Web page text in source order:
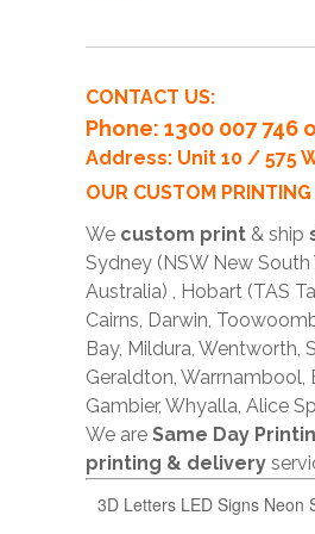
CONTACT US:
Phone: 1300 007 746
Address: Unit 10 / 575
OUR CUSTOM
We custom print & ship
Sydney (NSW New South
Australia) , Hobart (TAS
Cairns, Darwin,
Bay, Mildura, Wentworth,
Geraldton, Warrnambool,
Gambier, Whyalla, Alice
We are Same Day
printing & delivery
3D Letters LED Signs Neon